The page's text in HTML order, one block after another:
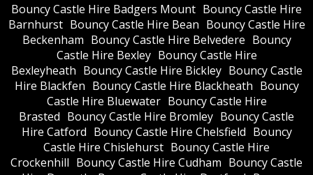
Bouncy Castle Hire Badgers Mount Bouncy Castle Hire
Barnhurst Bouncy Castle Hire Bean Bouncy Castle Hire
Beckenham Bouncy Castle Hire Belvedere Bouncy
Castle Hire Bexley Bouncy Castle Hire
Bexleyheath Bouncy Castle Hire Bickley Bouncy Castle
Hire Blackfen Bouncy Castle Hire Blackheath Bouncy
Castle Hire Bluewater Bouncy Castle Hire
Brasted Bouncy Castle Hire Bromley Bouncy Castle
Hire Catford Bouncy Castle Hire Chelsfield Bouncy
Castle Hire Chislehurst Bouncy Castle Hire
Crockenhill Bouncy Castle Hire Cudham Bouncy Castle